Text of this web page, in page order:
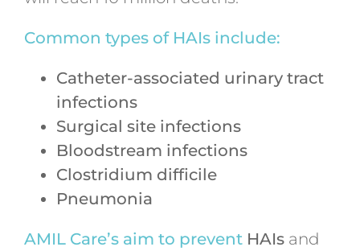
Common types of HAIs include:
Catheter-associated urinary tract
infections
Surgical site infections
Bloodstream infections
Clostridium difficile
Pneumonia
AMIL Care’s aim to prevent HAIsand